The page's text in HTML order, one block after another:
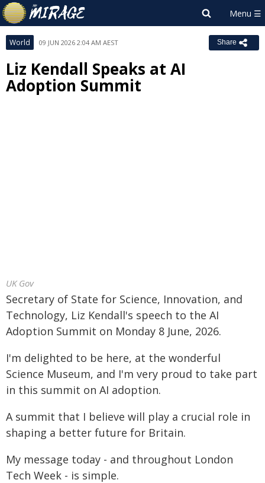
World 09 JUN 2026 2:04 AM AEST Share
Liz Kendall Speaks at AI
Adoption Summit
UK Gov
Secretary of State for Science, Innovation, and
Technology, Liz Kendall's speech to the AI
Adoption Summit on Monday 8 June, 2026.
I'm delighted to be here, at the wonderful
Science Museum, and I'm very proud to take part
in this summit on AI adoption.
A summit that I believe will play a crucial role in
shaping a better future for Britain.
My message today - and throughout London
Tech Week - is simple.